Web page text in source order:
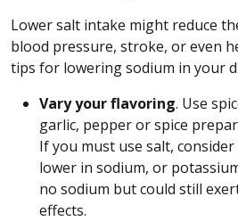
Lower salt intake might reduce
blood pressure, stroke, or even
tips for lowering sodium in your
Vary your flavoring. Use
garlic, pepper or spice
If you must use salt,
lower in sodium, or
no sodium but could still
effects.